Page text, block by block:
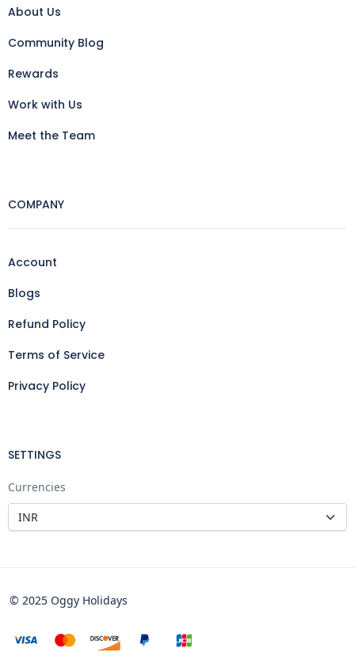
About Us
Community Blog
Rewards
Work with Us
Meet the Team
COMPANY
Account
Blogs
Refund Policy
Terms of Service
Privacy Policy
SETTINGS
Currencies
© 2025 Oggy Holidays